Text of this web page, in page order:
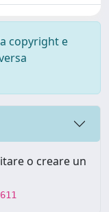
copyright e
o creare un